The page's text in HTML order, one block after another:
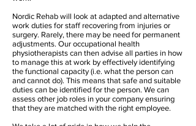
Nordic Rehab will look at adapted and alternative
work duties for staff recovering from injuries or
surgery. Rarely, there may be need for permanent
adjustments. Our occupational health
physiotherapists can then advise all parties in how
to manage this at work by effectively identifying
the functional capacity (i.e. what the person can
and cannot do). This means that safe and suitable
duties can be identified for the person. We can
assess other job roles in your company ensuring
that they are matched with the right employee.